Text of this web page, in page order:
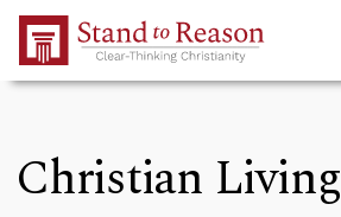
Skip to Main Content
Christian Living